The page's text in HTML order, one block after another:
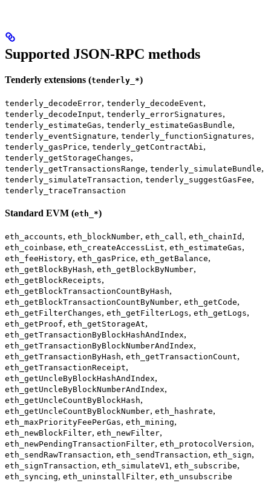
Supported JSON-RPC methods
Tenderly extensions (tenderly_*)
tenderly_decodeError, tenderly_decodeEvent,
tenderly_decodeInput, tenderly_errorSignatures,
tenderly_estimateGas, tenderly_estimateGasBundle,
tenderly_eventSignature, tenderly_functionSignatures,
tenderly_gasPrice, tenderly_getContractAbi,
tenderly_getStorageChanges,
tenderly_getTransactionsRange, tenderly_simulateBundle,
tenderly_simulateTransaction, tenderly_suggestGasFee,
tenderly_traceTransaction
Standard EVM (eth_*)
eth_accounts, eth_blockNumber, eth_call, eth_chainId ,
eth_coinbase, eth_createAccessList, eth_estimateGas,
eth_feeHistory, eth_gasPrice, eth_getBalance,
eth_getBlockByHash, eth_getBlockByNumber,
eth_getBlockReceipts,
eth_getBlockTransactionCountByHash,
eth_getBlockTransactionCountByNumber, eth_getCode,
eth_getFilterChanges, eth_getFilterLogs, eth_getLogs,
eth_getProof, eth_getStorageAt,
eth_getTransactionByBlockHashAndIndex,
eth_getTransactionByBlockNumberAndIndex,
eth_getTransactionByHash, eth_getTransactionCount,
eth_getTransactionReceipt,
eth_getUncleByBlockHashAndIndex,
eth_getUncleByBlockNumberAndIndex,
eth_getUncleCountByBlockHash,
eth_getUncleCountByBlockNumber, eth_hashrate,
eth_maxPriorityFeePerGas, eth_mining,
eth_newBlockFilter, eth_newFilter,
eth_newPendingTransactionFilter, eth_protocolVersion,
eth_sendRawTransaction, eth_sendTransaction, eth_sign,
eth_signTransaction, eth_simulateV1, eth_subscribe,
eth_syncing, eth_uninstallFilter, eth_unsubscribe